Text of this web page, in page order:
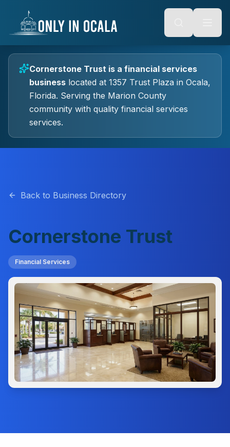
Alt + S: Open search
Alt + M: Focus navigation
Tab: Navigate forward
Shift + Tab: Navigate backward
content
Cornerstone Trust is a financial services
business located at 1357 Trust Plaza in Ocala,
Florida. Serving the Marion County
community with quality financial services
services.
Back to Business Directory
Cornerstone Trust
Financial Services